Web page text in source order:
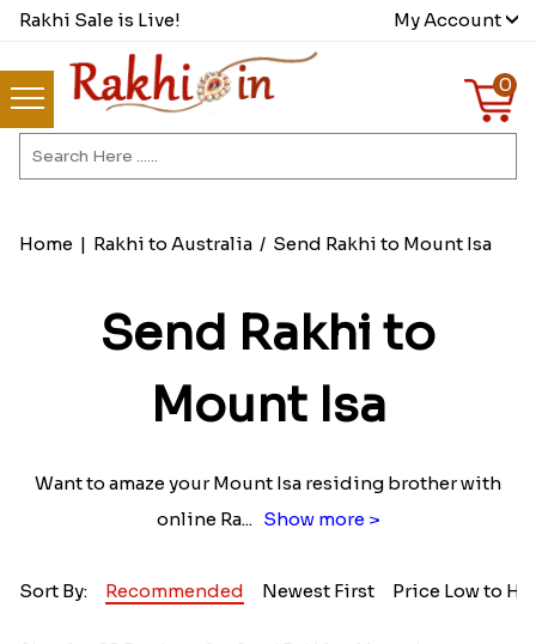
Rakhi Sale is Live! My Account
0
Home | Rakhi to Australia/ Send Rakhi to Mount Isa
Send Rakhi to
Mount Isa
Want to amaze your Mount Isa residing brother with
online Ra... Show more >
Sort By: Recommended Newest First Price Low to